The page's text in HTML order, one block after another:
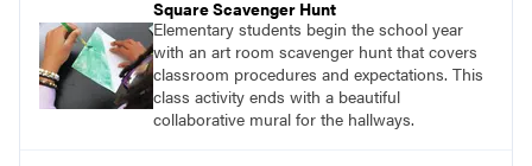
Square Scavenger Hunt
Elementary students begin the school year
with an art room scavenger hunt that covers
classroom procedures and expectations. This
class activity ends with a beautiful
collaborative mural for the hallways.